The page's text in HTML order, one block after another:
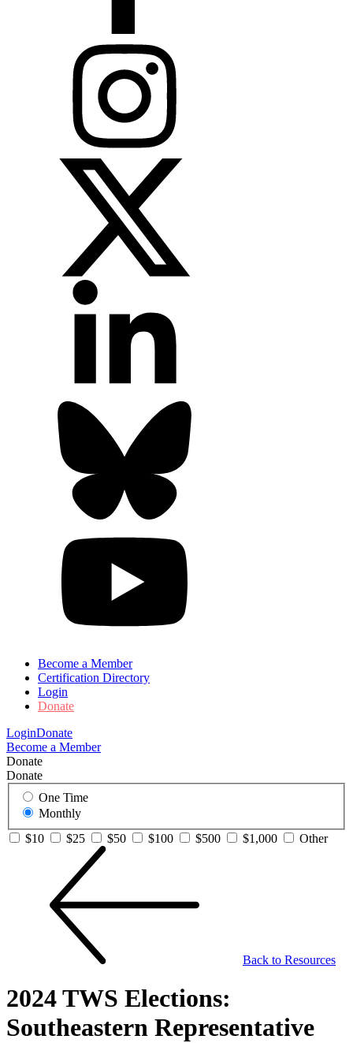
Become a Member
Certification Directory
Login
Donate
LoginDonate
Become a Member
Donate
Donate
One Time
Monthly
$10
$25 $50 $100 $500 $1,000 Other
Back to Resources
2024 TWS Elections:
Southeastern Representative